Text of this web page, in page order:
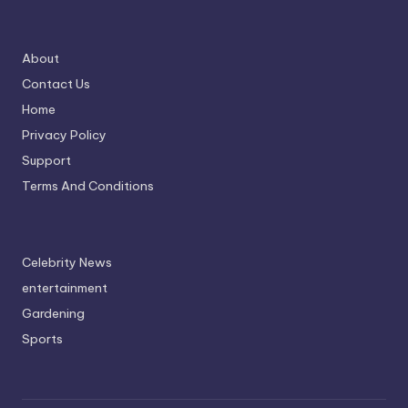
About
Contact Us
Home
Privacy Policy
Support
Terms And Conditions
Celebrity News
entertainment
Gardening
Sports